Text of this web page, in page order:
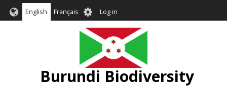
English Français User
account
menu
Log in
Burundi Biodiversity